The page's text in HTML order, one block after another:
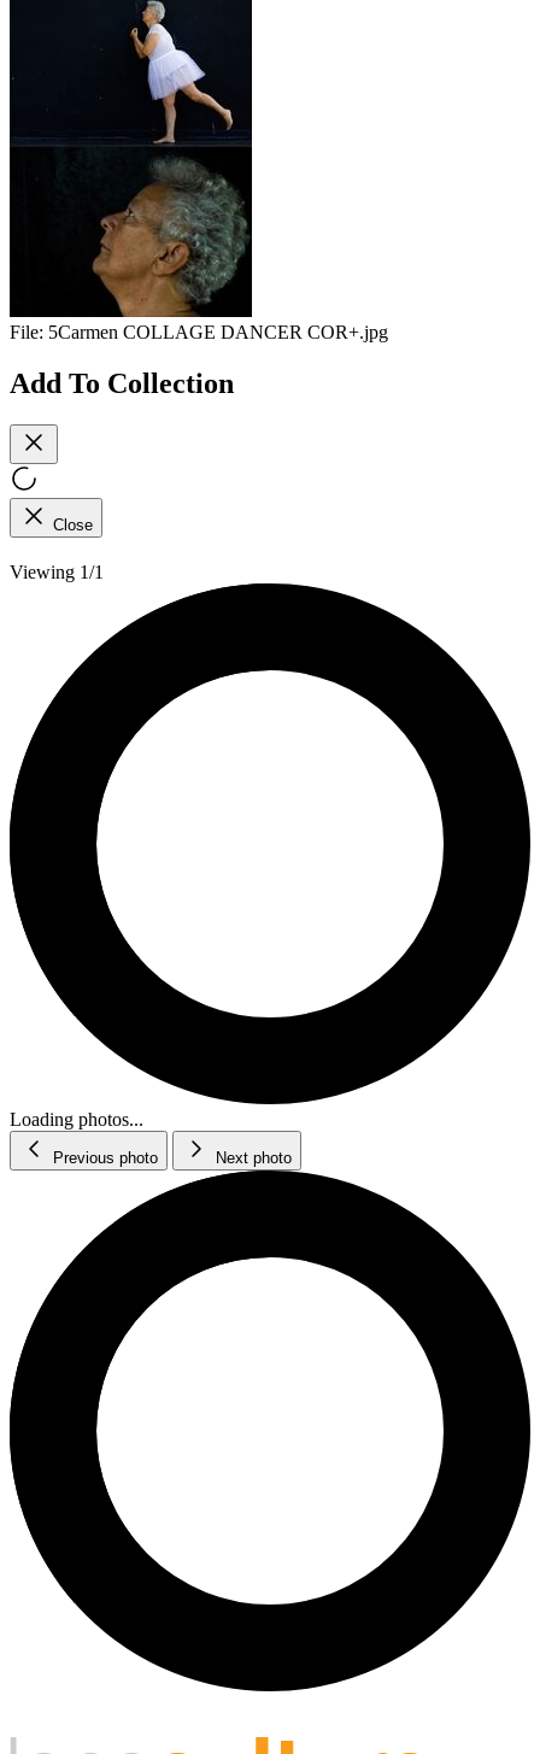
File: 5Carmen COLLAGE DANCER COR+.jpg
Add To Collection
Close
Viewing 1/1
Loading photos...
Previous photo Next photo